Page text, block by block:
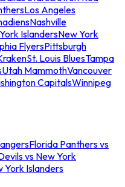
Los Angeles
Nashville
IslandersNew York
FlyersPittsburgh
St. Louis BluesTampa
Utah MammothVancouver
CapitalsWinnipeg
Florida Panthers vs
vs New York
York Islanders